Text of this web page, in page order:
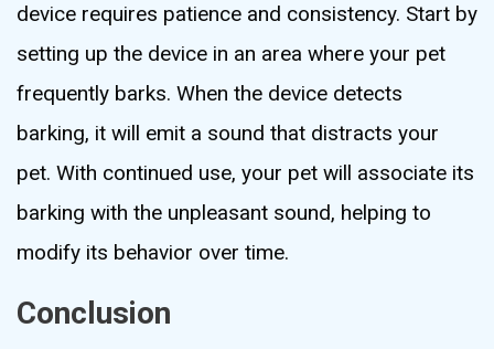
device requires patience and consistency. Start by
setting up the device in an area where your pet
frequently barks. When the device detects
barking, it will emit a sound that distracts your
pet. With continued use, your pet will associate its
barking with the unpleasant sound, helping to
modify its behavior over time.
Conclusion